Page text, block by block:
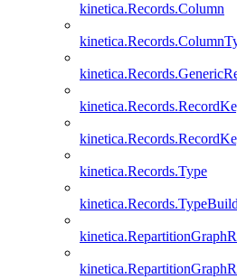
kinetica.Records.Column
kinetica.Records.Type